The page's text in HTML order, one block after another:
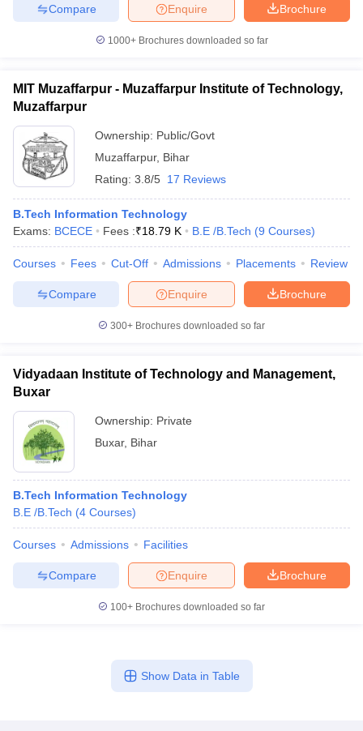
Brochure
Enquire
Compare
1000+Brochures downloaded so far
MIT Muzaffarpur - Muzaffarpur Institute of Technology,
Muzaffarpur
Ownership: Public/Govt
Muzaffarpur, Bihar
Rating: 3.8/5 17 Reviews
B.Tech Information Technology
Exams: BCECE Fees :₹18.79 K B.E /B.Tech (9 Courses)
Courses Fees Cut-Off Admissions Placements Review
Brochure
Enquire
Compare
300+ Brochures downloaded so far
Vidyadaan Institute of Technology and Management,
Buxar
Ownership: Private
Buxar, Bihar
B.Tech Information Technology
B.E /B.Tech (4 Courses)
Courses Admissions Facilities
Brochure
Enquire
Compare
100+ Brochures downloaded so far
Show Data in Table